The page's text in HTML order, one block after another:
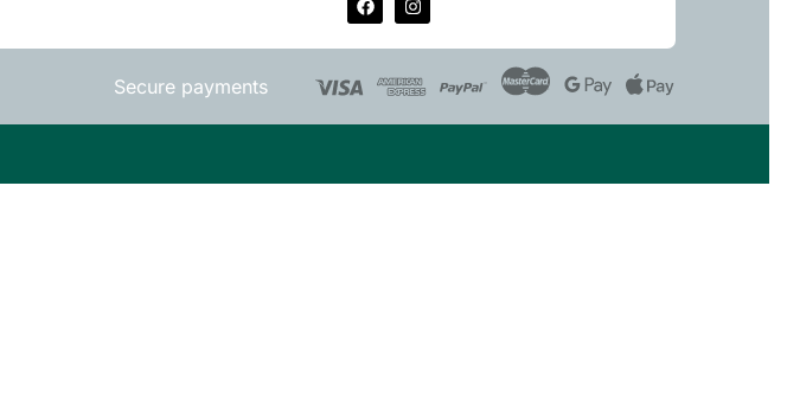
Secure payments